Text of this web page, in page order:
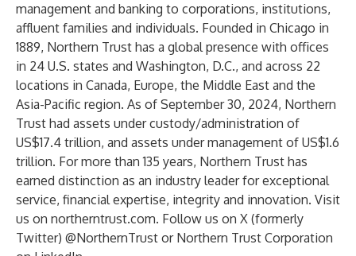
management and banking to corporations, institutions,
affluent families and individuals. Founded in Chicago in
1889, Northern Trust has a global presence with offices
in 24 U.S. states and Washington, D.C., and across 22
locations in Canada, Europe, the Middle East and the
Asia-Pacific region. As of September 30, 2024, Northern
Trust had assets under custody/administration of
US$17.4 trillion, and assets under management of US$1.6
trillion. For more than 135 years, Northern Trust has
earned distinction as an industry leader for exceptional
service, financial expertise, integrity and innovation. Visit
us on northerntrust.com. Follow us on X (formerly
Twitter) @NorthernTrust or Northern Trust Corporation